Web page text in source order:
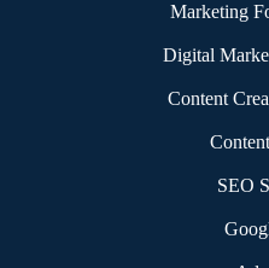
Marketing
Digital
Content
SEO